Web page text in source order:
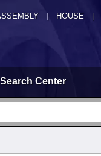
HOUSE
Search Center